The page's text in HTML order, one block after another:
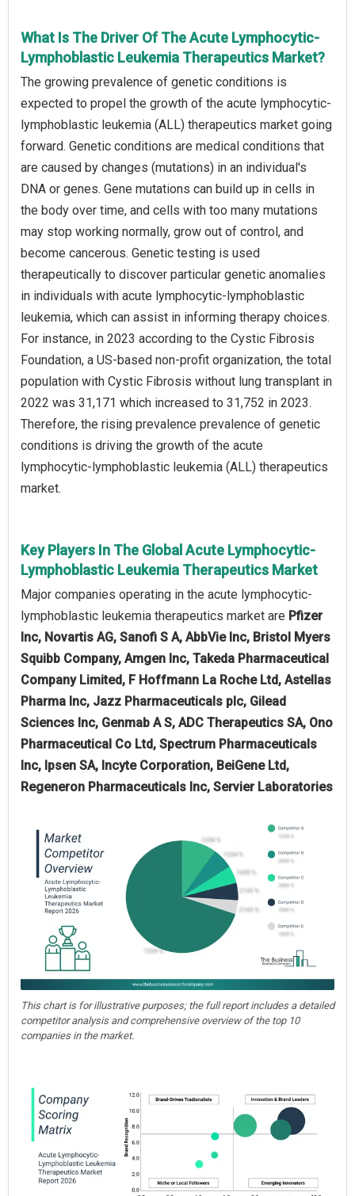
What Is The Driver Of The Acute Lymphocytic-
Lymphoblastic Leukemia Therapeutics Market?
The growing prevalence of genetic conditions is
expected to propel the growth of the acute lymphocytic-
lymphoblastic leukemia (ALL) therapeutics market going
forward. Genetic conditions are medical conditions that
are caused by changes (mutations) in an individual's
DNA or genes. Gene mutations can build up in cells in
the body over time, and cells with too many mutations
may stop working normally, grow out of control, and
become cancerous. Genetic testing is used
therapeutically to discover particular genetic anomalies
in individuals with acute lymphocytic-lymphoblastic
leukemia, which can assist in informing therapy choices.
For instance, in 2023 according to the Cystic Fibrosis
Foundation, a US-based non-profit organization, the total
population with Cystic Fibrosis without lung transplant in
2022 was 31,171 which increased to 31,752 in 2023.
Therefore, the rising prevalence prevalence of genetic
conditions is driving the growth of the acute
lymphocytic-lymphoblastic leukemia (ALL) therapeutics
market.
Key Players In The Global Acute Lymphocytic-
Lymphoblastic Leukemia Therapeutics Market
Major companies operating in the acute lymphocytic-
lymphoblastic leukemia therapeutics market are Pfizer
Inc, Novartis AG, Sanofi S A, AbbVie Inc, Bristol Myers
Squibb Company, Amgen Inc, Takeda Pharmaceutical
Company Limited, F Hoffmann La Roche Ltd, Astellas
Pharma Inc, Jazz Pharmaceuticals plc, Gilead
Sciences Inc, Genmab A S, ADC Therapeutics SA, Ono
Pharmaceutical Co Ltd, Spectrum Pharmaceuticals
Inc, Ipsen SA, Incyte Corporation, BeiGene Ltd,
Regeneron Pharmaceuticals Inc, Servier Laboratories
This chart is for illustrative purposes; the full report includes a detailed
competitor analysis and comprehensive overview of the top 10
companies in the market.